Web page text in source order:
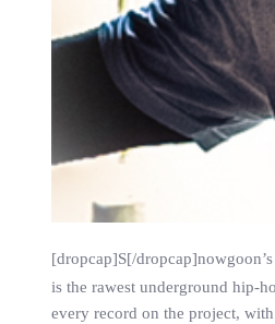
[dropcap]S[/dropcap]nowgoon’s
is the rawest underground hip-
every record on the project,